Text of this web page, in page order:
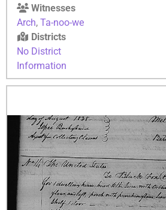
Witnesses
Arch, Ta-noo-we
Districts
No District
Information